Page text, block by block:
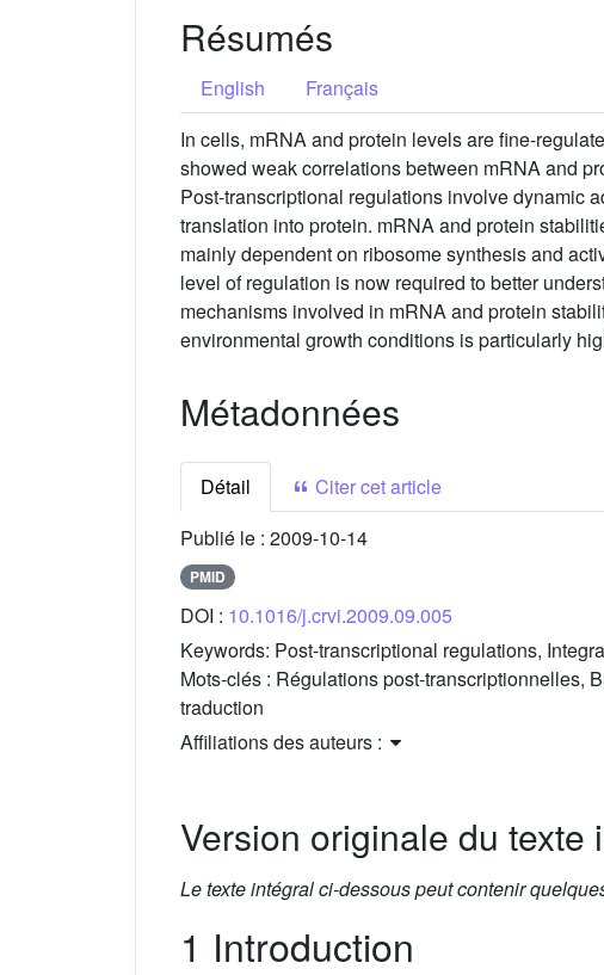
Résumés
English
Français
In cells, mRNA and protein levels are fine-
showed weak correlations between mRNA and
Post-transcriptional regulations involve dynamic
translation into protein. mRNA and protein
mainly dependent on ribosome synthesis and
level of regulation is now required to better
mechanisms involved in mRNA and protein
environmental growth conditions is particularly
Métadonnées
Détail
Citer cet article
Publié le : 2009-10-14
PMID
DOI : 10.1016/j.crvi.2009.09.005
Keywords: Post-transcriptional regulations,
Mots-clés : Régulations post-transcriptionnelles,
traduction
Affiliations des auteurs :
Version originale du texte
Le texte intégral ci-dessous peut contenir
1 Introduction